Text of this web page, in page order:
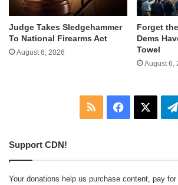
Judge Takes Sledgehammer
To National Firearms Act
August 6, 2026
Forget
Dems
Towel
August 6,
RSS Facebook
Support CDN!
Your donations help us purchase content, pay